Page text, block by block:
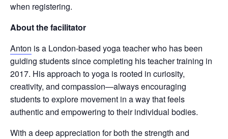
when registering.
About the facilitator
Anton is a London-based yoga teacher who has been
guiding students since completing his teacher training in
2017. His approach to yoga is rooted in curiosity,
creativity, and compassion—always encouraging
students to explore movement in a way that feels
authentic and empowering to their individual bodies.
With a deep appreciation for both the strength and